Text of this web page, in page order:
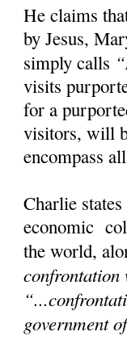
He claims
by Jesus,
simply calls
visits
for a
visitors, will
encompass
Charlie
economic
the world,
government